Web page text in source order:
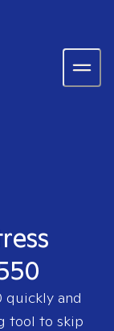
quickly and
tool to skip